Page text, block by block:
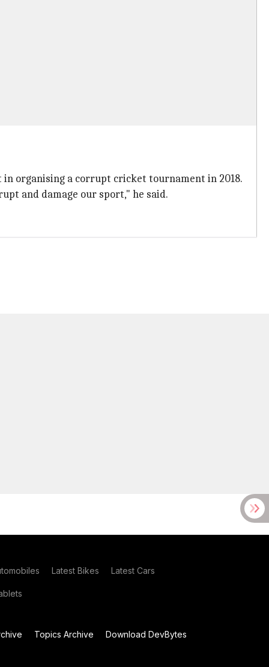
organising a corrupt cricket tournament in 2018.
and damage our sport," he said.
Latest Bikes Latest Cars
Topics Archive Download DevBytes